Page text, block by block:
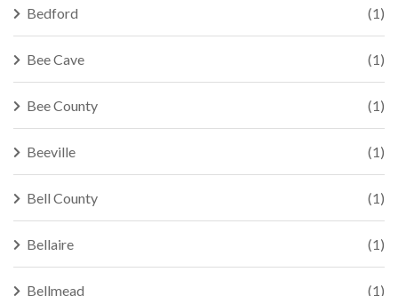
Bedford (1)
Bee Cave (1)
Bee County (1)
Beeville (1)
Bell County (1)
Bellaire (1)
Bellmead (1)